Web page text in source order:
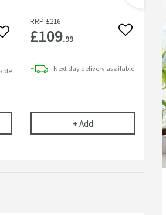
Add to wishlist
Drench Bath Click Clack Waste with
RRP £216
£109.99 Add to
Next day delivery available
+ AddHarbour Clarity